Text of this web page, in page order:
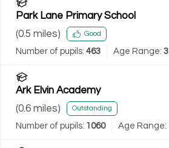
Park Lane Primary School
(0.5 miles) Good
Number of pupils: 463 Age Range:
Ark Elvin Academy
(0.6 miles) Outstanding
Number of pupils: 1060 Age Range: